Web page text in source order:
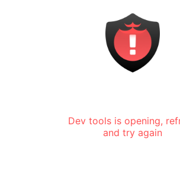
Dev tools is opening,
and try again